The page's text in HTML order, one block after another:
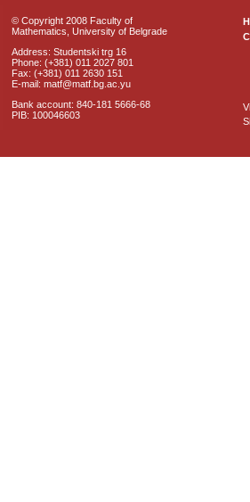
© Copyright 2008 Faculty of
Mathematics, University of Belgrade
Address: Studentski trg 16
Phone: (+381) 011 2027 801
Fax: (+381) 011 2630 151
E-mail: matf@matf.bg.ac.yu
Bank account: 840-181 5666-68
PIB: 100046603